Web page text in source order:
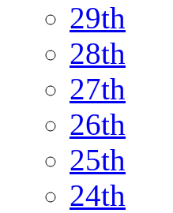
29th
28th
27th
26th
25th
24th